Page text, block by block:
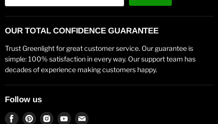
OUR TOTAL CONFIDENCE GUARANTEE
Trust Greenlight for great customer service. Our guarantee is
simple: 100% satisfaction in every way. Our support team has
decades of experience making customers happy.
Follow us
Find Find Find Find Find